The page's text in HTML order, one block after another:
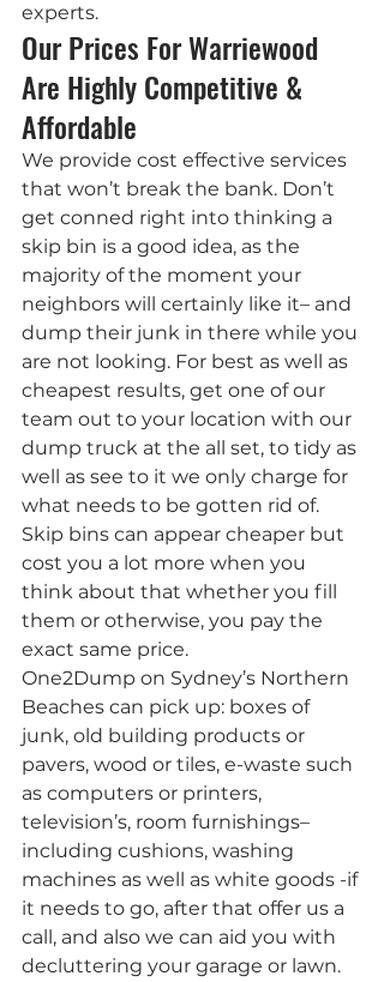
experts.
Our Prices For Warriewood
Are Highly Competitive &
Affordable
We provide cost effective services
that won’t break the bank. Don’t
get conned right into thinking a
skip bin is a good idea, as the
majority of the moment your
neighbors will certainly like it– and
dump their junk in there while you
are not looking. For best as well as
cheapest results, get one of our
team out to your location with our
dump truck at the all set, to tidy as
well as see to it we only charge for
what needs to be gotten rid of.
Skip bins can appear cheaper but
cost you a lot more when you
think about that whether you fill
them or otherwise, you pay the
exact same price.
One2Dump on Sydney’s Northern
Beaches can pick up: boxes of
junk, old building products or
pavers, wood or tiles, e-waste such
as computers or printers,
television’s, room furnishings–
including cushions, washing
machines as well as white goods -if
it needs to go, after that offer us a
call, and also we can aid you with
decluttering your garage or lawn.